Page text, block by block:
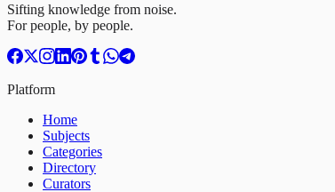
Sifting knowledge from noise.
For people, by people.
Platform
Home
Subjects
Categories
Directory
Curators